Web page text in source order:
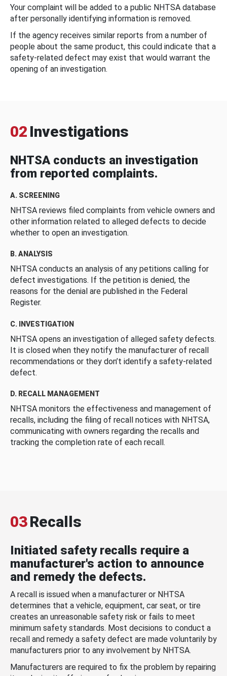
Your complaint will be added to a public NHTSA database
after personally identifying information is removed.
If the agency receives similar reports from a number of
people about the same product, this could indicate that a
safety-related defect may exist that would warrant the
opening of an investigation.
02 Investigations
NHTSA conducts an investigation
from reported complaints.
A. SCREENING
NHTSA reviews filed complaints from vehicle owners and
other information related to alleged defects to decide
whether to open an investigation.
B. ANALYSIS
NHTSA conducts an analysis of any petitions calling for
defect investigations. If the petition is denied, the
reasons for the denial are published in the Federal
Register.
C. INVESTIGATION
NHTSA opens an investigation of alleged safety defects.
It is closed when they notify the manufacturer of recall
recommendations or they don’t identify a safety-related
defect.
D. RECALL MANAGEMENT
NHTSA monitors the effectiveness and management of
recalls, including the filing of recall notices with NHTSA,
communicating with owners regarding the recalls and
tracking the completion rate of each recall.
03Recalls
Initiated safety recalls require a
manufacturer's action to announce
and remedy the defects.
A recall is issued when a manufacturer or NHTSA
determines that a vehicle, equipment, car seat, or tire
creates an unreasonable safety risk or fails to meet
minimum safety standards. Most decisions to conduct a
recall and remedy a safety defect are made voluntarily by
manufacturers prior to any involvement by NHTSA.
Manufacturers are required to fix the problem by repairing